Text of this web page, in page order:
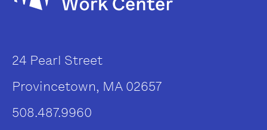
24 Pearl Street
Provincetown, MA 02657
508.487.9960